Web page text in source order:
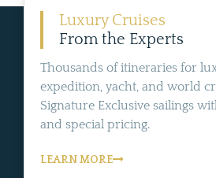
Luxury Cruises
From the Experts
Thousands of itineraries for
expedition, yacht, and world
Signature Exclusive sailings
and special pricing.
LEARN MORE